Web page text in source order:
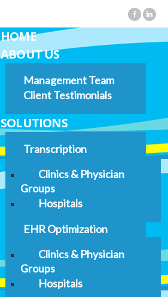
HOME
ABOUT US
Management Team
Client Testimonials
SOLUTIONS
Transcription
Clinics & Physician
Groups
Hospitals
EHR Optimization
Clinics & Physician
Groups
Hospitals